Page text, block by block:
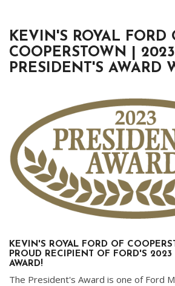
KEVIN'S ROYAL FORD
COOPERSTOWN |
PRESIDENT'S AWARD
KEVIN'S ROYAL FORD OF
PROUD RECIPIENT OF FORD'S 2023
AWARD!
The President's Award is one of Ford